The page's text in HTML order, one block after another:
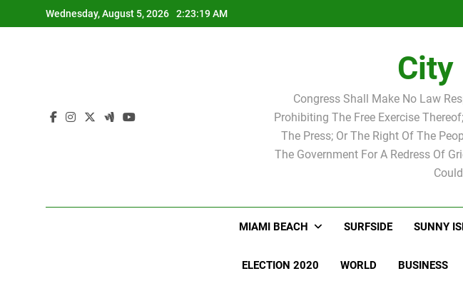
to
Wednesday, August 5, 2026 2:23:19 AM
City
Congress Shall Make No Law
Prohibiting The Free Exercise
The Press; Or The Right Of The
The Government For A Redress Of
MIAMI BEACH SURFSIDE SUNNY
ELECTION 2020 WORLD BUSINESS